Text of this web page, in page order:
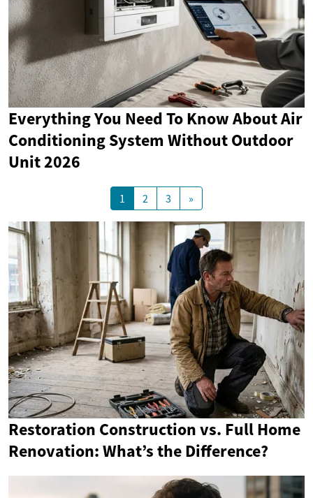
Everything You Need To Know About Air
Conditioning System Without Outdoor
Unit 2026
1 2 3 »
Restoration Construction vs. Full Home
Renovation: What’s the Difference?